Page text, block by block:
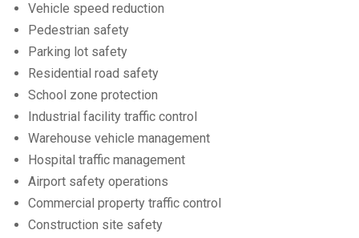
Vehicle speed reduction
Pedestrian safety
Parking lot safety
Residential road safety
School zone protection
Industrial facility traffic control
Warehouse vehicle management
Hospital traffic management
Airport safety operations
Commercial property traffic control
Construction site safety